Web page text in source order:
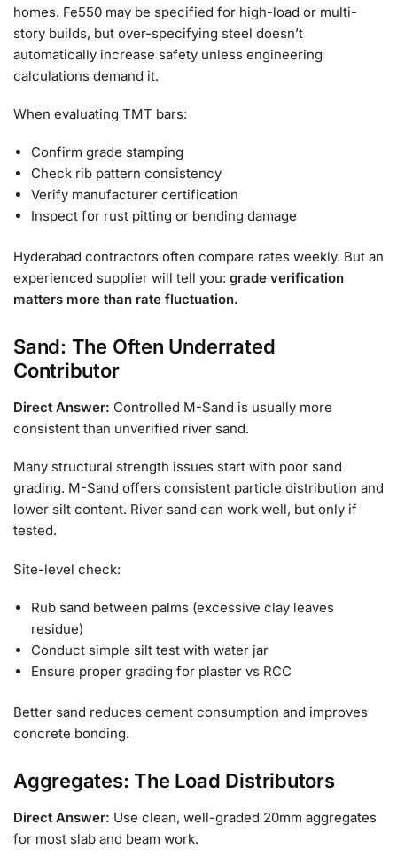
homes. Fe550 may be specified for high-load or multi-
story builds, but over-specifying steel doesn’t
automatically increase safety unless engineering
calculations demand it.
When evaluating TMT bars:
Confirm grade stamping
Check rib pattern consistency
Verify manufacturer certification
Inspect for rust pitting or bending damage
Hyderabad contractors often compare rates weekly. But an
experienced supplier will tell you: grade verification
matters more than rate fluctuation.
Sand: The Often Underrated
Contributor
Direct Answer: Controlled M-Sand is usually more
consistent than unverified river sand.
Many structural strength issues start with poor sand
grading. M-Sand offers consistent particle distribution and
lower silt content. River sand can work well, but only if
tested.
Site-level check:
Rub sand between palms (excessive clay leaves
residue)
Conduct simple silt test with water jar
Ensure proper grading for plaster vs RCC
Better sand reduces cement consumption and improves
concrete bonding.
Aggregates: The Load Distributors
Direct Answer: Use clean, well-graded 20mm aggregates
for most slab and beam work.